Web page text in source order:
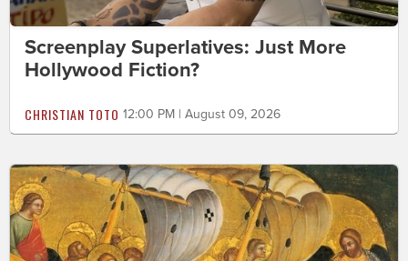
Screenplay Superlatives: Just More
Hollywood Fiction?
CHRISTIAN TOTO 12:00 PM | August 09, 2026